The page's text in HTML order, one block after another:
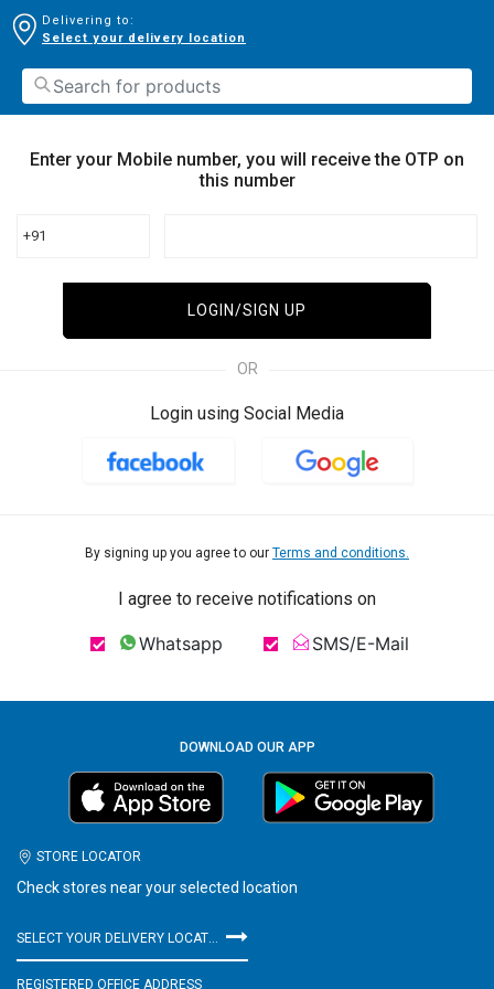
Delivering to:
Select your delivery location
Enter your Mobile number, you will receive the OTP on
this number
+91
LOGIN/SIGN UP
OR
Login using Social Media
By signing up you agree to our Terms and conditions.
I agree to receive notifications on
Whatsapp SMS/E-Mail
DOWNLOAD OUR APP
STORE LOCATOR
Check stores near your selected location
SELECT YOUR DELIVERY LOCATION
REGISTERED OFFICE ADDRESS